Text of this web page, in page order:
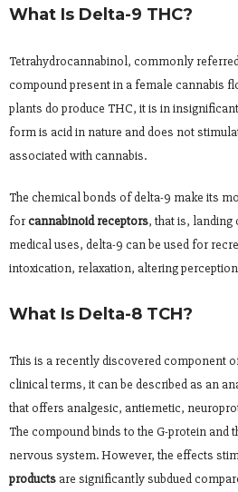
What Is Delta-9 THC?
Tetrahydrocannabinol, commonly
compound present in a female cannabis
plants do produce THC, it is in
form is acid in nature and does not
associated with cannabis.
The chemical bonds of delta-9 make its
forcannabinoid receptors, that is, landing
medical uses, delta-9 can be used for
intoxication, relaxation, altering
What Is Delta-8 TCH?
This is a recently discovered component
clinical terms, it can be described as an
that offers analgesic, antiemetic,
The compound binds to the G-protein and
nervous system. However, the effects
productsare significantly subdued